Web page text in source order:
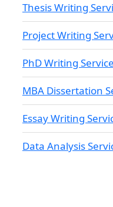
Thesis Writing
Project Writing
PhD Writing
MBA Dissertation
Essay Writing
Data Analysis